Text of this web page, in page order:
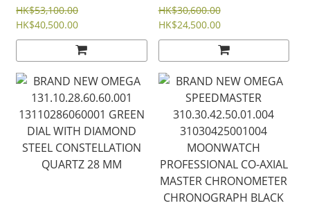
210.32.42.20.01.002
SEAMASTER 300M
Nekton Edition BLACK
DIAL STEEL RUBBER
STRAP 42MM
21032422001002
HK$53,100.00
HK$40,500.00
VILLE PRESTIGE SILVER
DIAL SILK-PATTERN
STEEL 40mm
43410402002004
HK$30,600.00
HK$24,500.00